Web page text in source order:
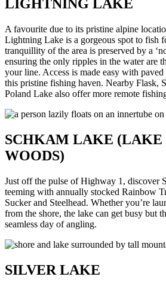
LIGHTNING LAKE
A favourite due to its pristine alpine
Lightning Lake is a gorgeous spot to fish
tranquillity of the area is preserved by a
ensuring the only ripples in the water are
your line. Access is made easy with
this pristine fishing haven. Nearby Flask,
Poland Lake also offer more remote
SCHKAM LAKE (LAKE
WOODS)
Just off the pulse of Highway 1, discover
teeming with annually stocked Rainbow
Sucker and Steelhead. Whether you’re
from the shore, the lake can get busy but
seamless day of angling.
SILVER LAKE